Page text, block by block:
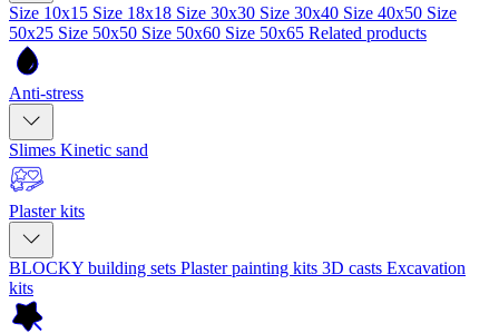
Size 10x15 Size 18x18 Size 30x30 Size 30x40 Size 40x50 Size
50x25 Size 50x50 Size 50x60 Size 50x65 Related products
Anti-stress
Slimes Kinetic sand
Plaster kits
BLOCKY building sets Plaster painting kits 3D casts Excavation
kits